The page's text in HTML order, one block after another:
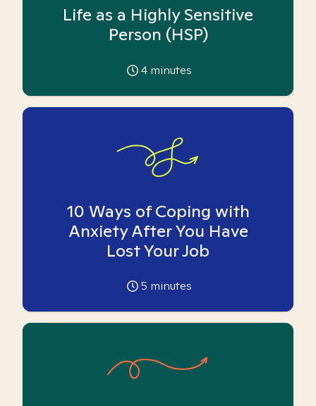
Life as a Highly Sensitive
Person (HSP)
4 minutes
10 Ways of Coping with
Anxiety After You Have
Lost Your Job
5 minutes